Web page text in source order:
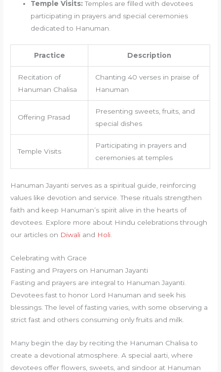
Temple Visits: Temples are filled with devotees
participating in prayers and special ceremonies
dedicated to Hanuman.
Practice Description
Recitation of
Hanuman Chalisa
Chanting 40 verses in praise of
Hanuman
Offering Prasad
Presenting sweets, fruits, and
special dishes
Temple Visits
Participating in prayers and
ceremonies at temples
Hanuman Jayanti serves as a spiritual guide, reinforcing
values like devotion and service. These rituals strengthen
faith and keep Hanuman’s spirit alive in the hearts of
devotees. Explore more about Hindu celebrations through
our articles on Diwali and Holi
Celebrating with Grace
Fasting and Prayers on Hanuman Jayanti
Fasting and prayers are integral to Hanuman Jayanti.
Devotees fast to honor Lord Hanuman and seek his
blessings. The level of fasting varies, with some observing a
strict fast and others consuming only fruits and milk.
Many begin the day by reciting the Hanuman Chalisa to
create a devotional atmosphere. A special aarti, where
devotees offer flowers, sweets, and sindoor at Hanuman